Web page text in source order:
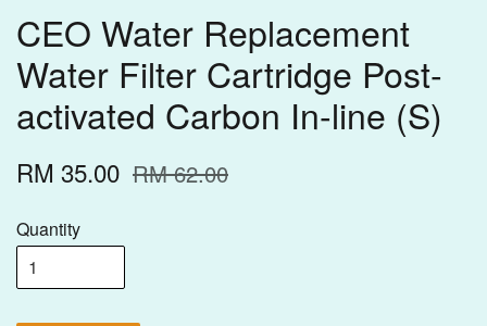
CEO Water Replacement
Water Filter Cartridge Post-
activated Carbon In-line (S)
RM 35.00 RM 62.00
Quantity